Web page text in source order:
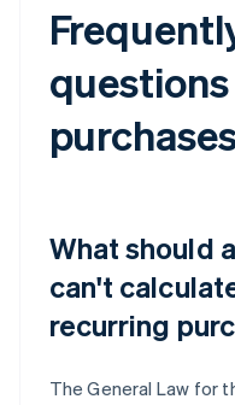
What should
can't
recurring
The General Law for